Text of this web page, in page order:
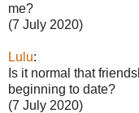
me?
(7 July 2020)
Lulu:
Is it normal that
beginning to date?
(7 July 2020)